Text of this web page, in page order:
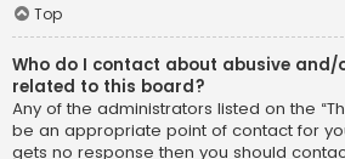
Top
Who do I contact about abusive
related to this board?
Any of the administrators listed on the
be an appropriate point of contact for
gets no response then you should